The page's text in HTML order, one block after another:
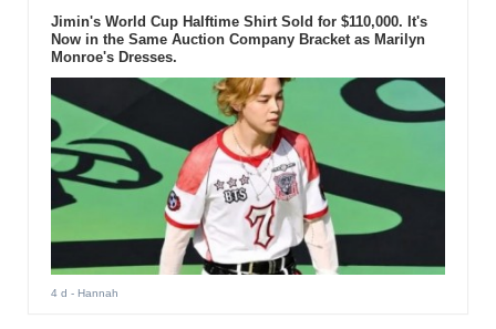
Jimin's World Cup Halftime Shirt Sold for $110,000. It's
Now in the Same Auction Company Bracket as Marilyn
Monroe's Dresses.
4 d - Hannah